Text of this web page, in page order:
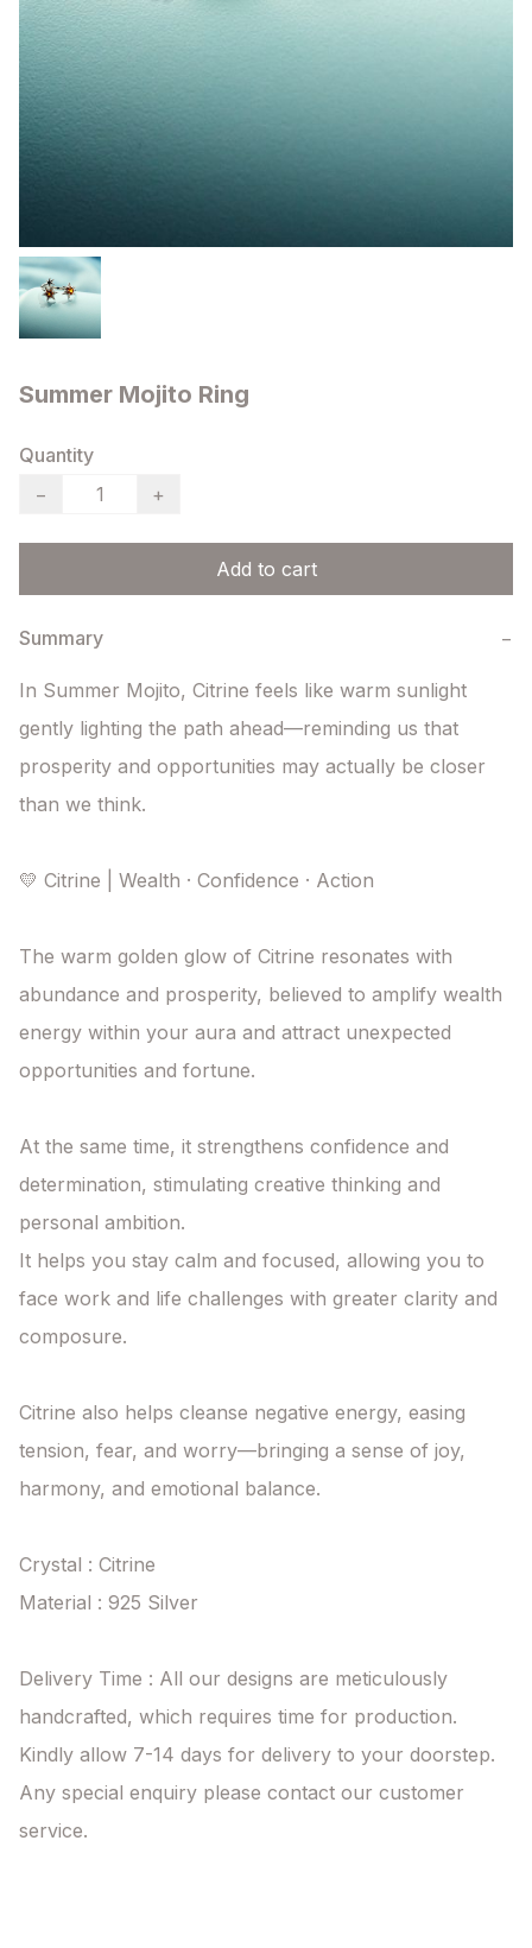
Summer Mojito Ring
Quantity
−
+
Add to cart
Summary −
In Summer Mojito, Citrine feels like warm sunlight
gently lighting the path ahead—reminding us that
prosperity and opportunities may actually be closer
than we think.
💛 Citrine | Wealth · Confidence · Action
The warm golden glow of Citrine resonates with
abundance and prosperity, believed to amplify wealth
energy within your aura and attract unexpected
opportunities and fortune.
At the same time, it strengthens confidence and
determination, stimulating creative thinking and
personal ambition.
It helps you stay calm and focused, allowing you to
face work and life challenges with greater clarity and
composure.
Citrine also helps cleanse negative energy, easing
tension, fear, and worry—bringing a sense of joy,
harmony, and emotional balance.
Crystal : Citrine
Material : 925 Silver
Delivery Time : All our designs are meticulously
handcrafted, which requires time for production.
Kindly allow 7-14 days for delivery to your doorstep.
Any special enquiry please contact our customer
service.